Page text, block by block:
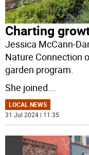
Charting
Jessica McCann-
Nature Connection
garden program.
She joined
LOCAL NEWS
31 Jul 2024 | 11:35